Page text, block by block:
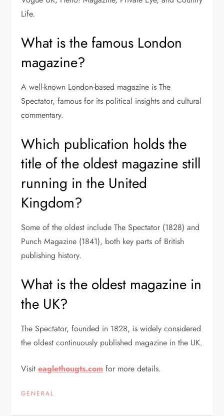
Life.
What is the famous London
magazine?
A well-known London-based magazine is The
Spectator, famous for its political insights and cultural
commentary.
Which publication holds the
title of the oldest magazine still
running in the United
Kingdom?
Some of the oldest include The Spectator (1828) and
Punch Magazine (1841), both key parts of British
publishing history.
What is the oldest magazine in
the UK?
The Spectator, founded in 1828, is widely considered
the oldest continuously published magazine in the UK.
Visiteaglethougts.com for more details.
GENERAL